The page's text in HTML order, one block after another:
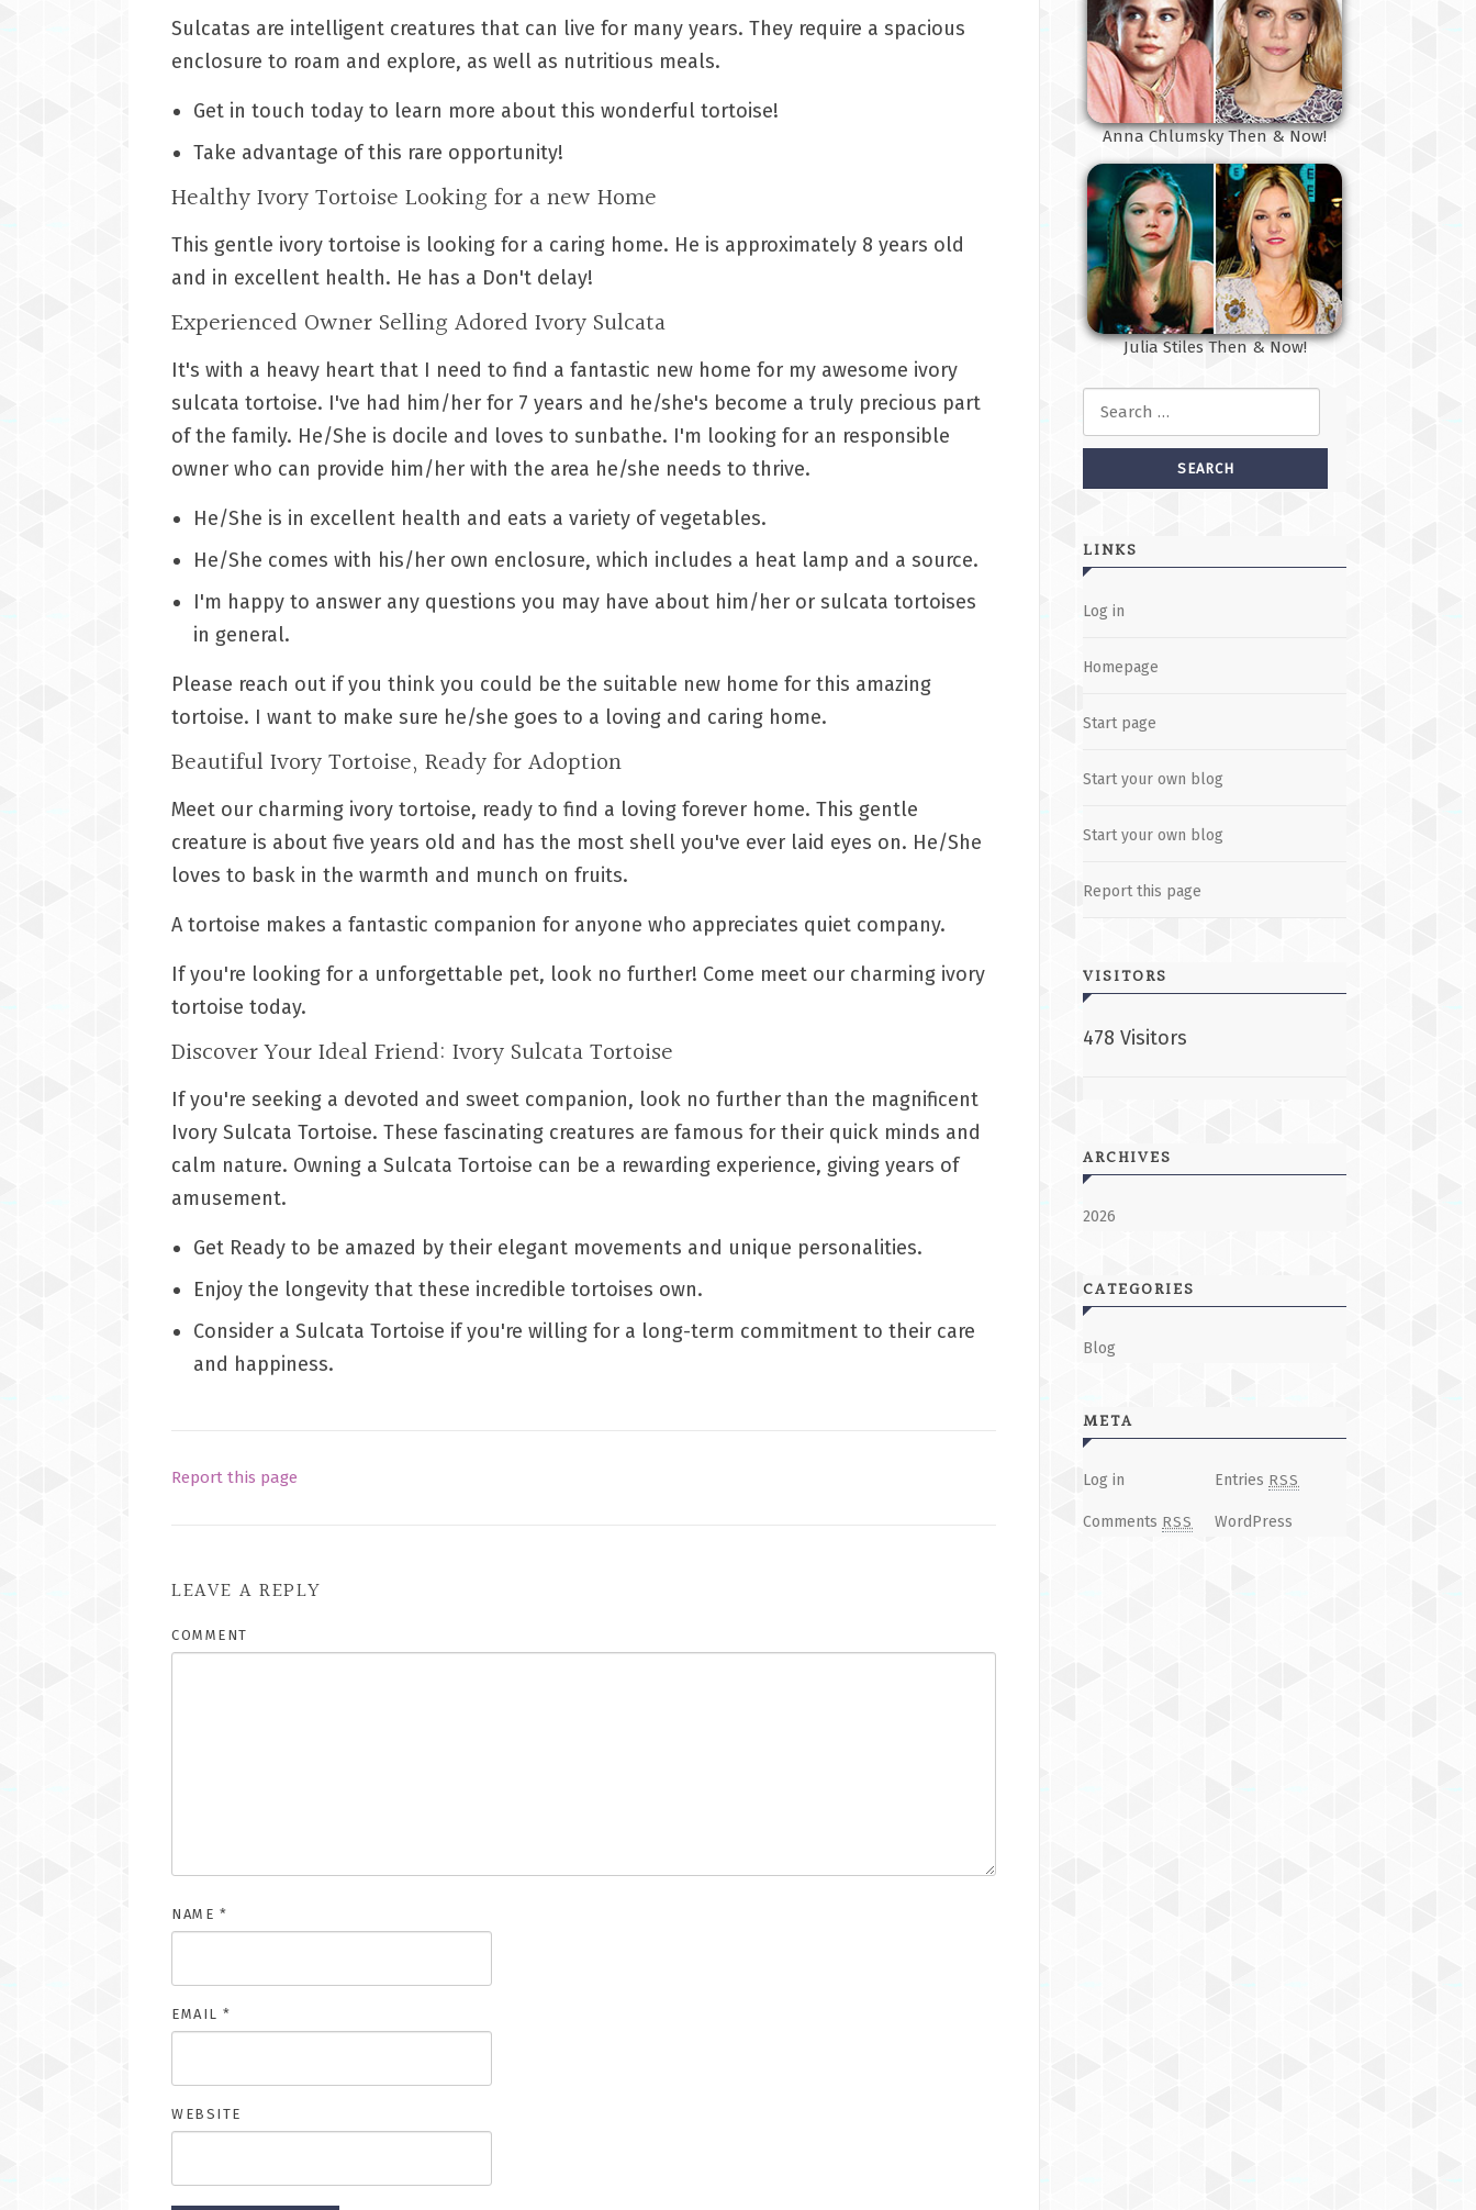
Sulcatas are intelligent creatures that can live for many years. They require a spacious
enclosure to roam and explore, as well as nutritious meals.
Get in touch today to learn more about this wonderful tortoise!
Take advantage of this rare opportunity!
Healthy Ivory Tortoise Looking for a new Home
This gentle ivory tortoise is looking for a caring home. He is approximately 8 years old
and in excellent health. He has a Don't delay!
Experienced Owner Selling Adored Ivory Sulcata
It's with a heavy heart that I need to find a fantastic new home for my awesome ivory
sulcata tortoise. I've had him/her for 7 years and he/she's become a truly precious part
of the family. He/She is docile and loves to sunbathe. I'm looking for an responsible
owner who can provide him/her with the area he/she needs to thrive.
He/She is in excellent health and eats a variety of vegetables.
He/She comes with his/her own enclosure, which includes a heat lamp and a source.
I'm happy to answer any questions you may have about him/her or sulcata tortoises
in general.
Please reach out if you think you could be the suitable new home for this amazing
tortoise. I want to make sure he/she goes to a loving and caring home.
Beautiful Ivory Tortoise, Ready for Adoption
Meet our charming ivory tortoise, ready to find a loving forever home. This gentle
creature is about five years old and has the most shell you've ever laid eyes on. He/She
loves to bask in the warmth and munch on fruits.
A tortoise makes a fantastic companion for anyone who appreciates quiet company.
If you're looking for a unforgettable pet, look no further! Come meet our charming ivory
tortoise today.
Discover Your Ideal Friend: Ivory Sulcata Tortoise
If you're seeking a devoted and sweet companion, look no further than the magnificent
Ivory Sulcata Tortoise. These fascinating creatures are famous for their quick minds and
calm nature. Owning a Sulcata Tortoise can be a rewarding experience, giving years of
amusement.
Get Ready to be amazed by their elegant movements and unique personalities.
Enjoy the longevity that these incredible tortoises own.
Consider a Sulcata Tortoise if you're willing for a long-term commitment to their care
and happiness.
Report this page
LEAVE A REPLY
COMMENT
NAME *
EMAIL *
WEBSITE
Anna Chlumsky Then & Now!
Julia Stiles Then & Now!
Search for:
LINKS
Log in
Homepage
Start page
Start your own blog
Start your own blog
Report this page
VISITORS
478 Visitors
ARCHIVES
2026
CATEGORIES
Blog
META
Log in Entries RSS
Comments RSS WordPress